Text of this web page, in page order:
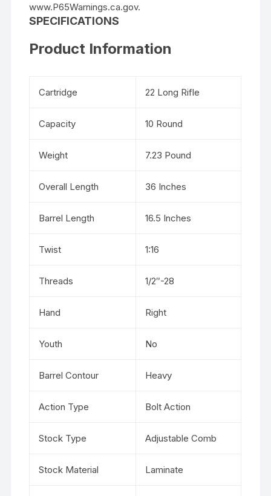
www.P65Warnings.ca.gov.
SPECIFICATIONS
Product Information
Cartridge 22 Long Rifle
Capacity 10 Round
Weight 7.23 Pound
Overall Length 36 Inches
Barrel Length 16.5 Inches
Twist 1:16
Threads 1/2″-28
Hand Right
Youth No
Barrel Contour Heavy
Action Type Bolt Action
Stock Type Adjustable Comb
Stock Material Laminate